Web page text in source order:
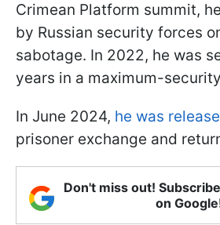
Crimean Platform summit,
by Russian security forces
sabotage. In 2022, he was
years in a maximum-
In June 2024, he was
prisoner exchange and
Don't miss out!
on